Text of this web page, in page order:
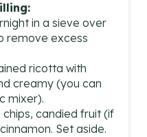
in a sieve over
remove excess
ricotta with
creamy (you can
mixer).
candied fruit (if
Set aside.